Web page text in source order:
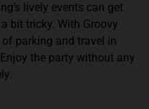
lively events can get
bit tricky. With Groovy
parking and travel in
the party without any